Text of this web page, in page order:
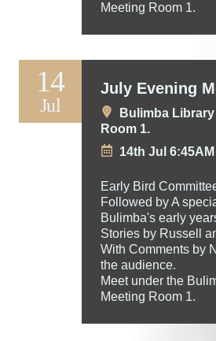
Meeting Room 1.
14
Jul
July Evening
Bulimba
Room 1.
14th Jul 6:45AM
Early Bird
Followed by A
Bulimba's early
Stories by Russell
With Comments by
the audience.
Meet under the
Meeting Room 1.